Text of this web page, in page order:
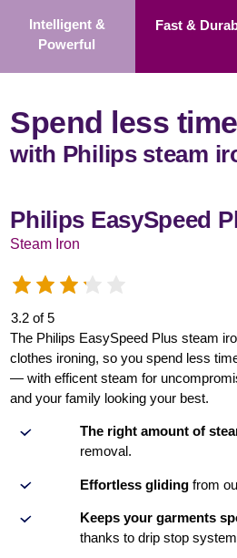
Intelligent &
Powerful
Fast &
Spend less
with Philips steam
Philips EasySpeed
Steam Iron
3.2 of 5
The Philips EasySpeed Plus steam
clothes ironing, so you spend less
— with efficent steam for
and your family looking your best.
The right amount of
removal.
Effortless glidingfrom
Keeps your garments
thanks to drip stop system